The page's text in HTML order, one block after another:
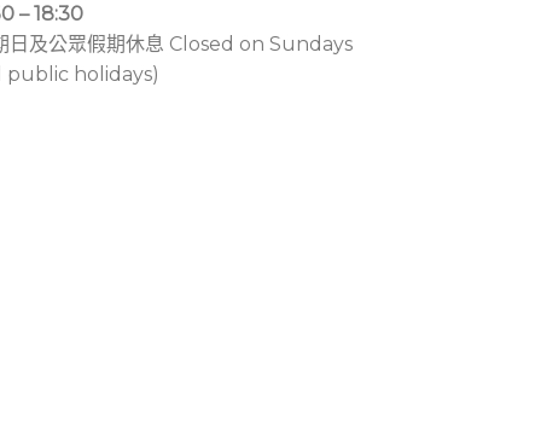
– 18:30
日及公眾假期休息 Closed on Sundays
public holidays)